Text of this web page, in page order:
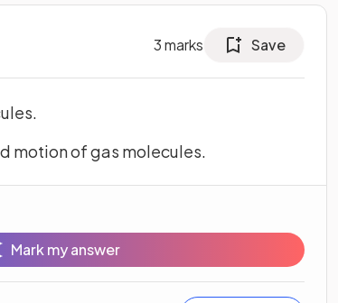
3marks Save
motion of gas molecules.
Mark my answer